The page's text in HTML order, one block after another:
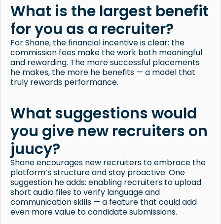
What is the largest benefit
for you as a recruiter?
For Shane, the financial incentive is clear: the
commission fees make the work both meaningful
and rewarding. The more successful placements
he makes, the more he benefits — a model that
truly rewards performance.
What suggestions would
you give new recruiters on
juucy?
Shane encourages new recruiters to embrace the
platform’s structure and stay proactive. One
suggestion he adds: enabling recruiters to upload
short audio files to verify language and
communication skills — a feature that could add
even more value to candidate submissions.